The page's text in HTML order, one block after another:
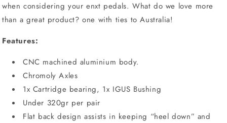
when considering your enxt pedals. What do we love more
than a great product? one with ties to Australia!
Features:
CNC machined aluminium body.
Chromoly Axles
1x Cartridge bearing, 1x IGUS Bushing
Under 320gr per pair
Flat back design assists in keeping “heel down” and